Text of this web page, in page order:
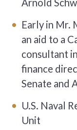
Arnold
Early in Mr.
an aid to a
consultant
finance
Senate and
U.S. Naval
Unit